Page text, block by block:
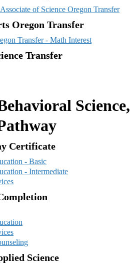
of Science Oregon Transfer
Oregon Transfer
Transfer - Math Interest
Transfer
Science,
Certificate
- Basic
- Intermediate
Science